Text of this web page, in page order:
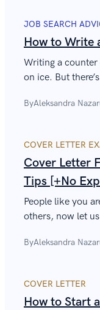
JOB SEARCH
How to Write
Writing a
on ice. But
sample).
ByAleksandra
COVER LETTER
Cover Letter
Tips [+No
People like you
others, now let
on your job hunt.
ByAleksandra
COVER LETTER
How to Start